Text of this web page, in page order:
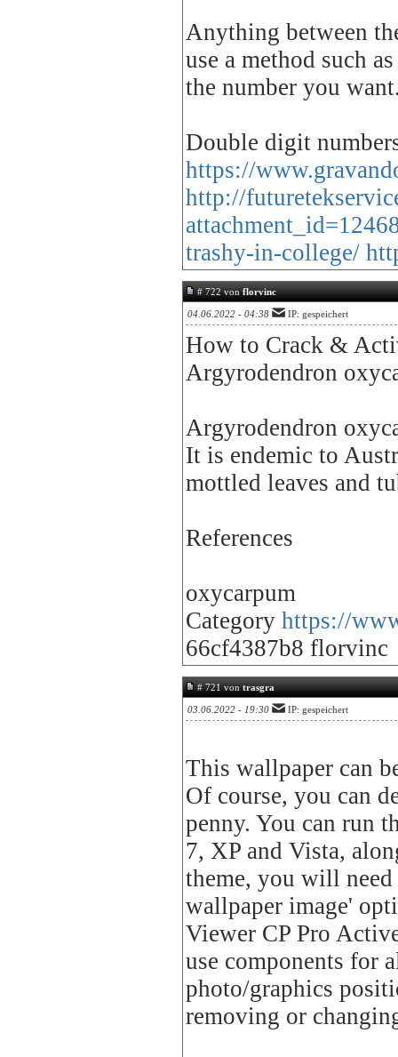
Anything between
use a method such
the number you
Double digit
https://
http://
trashy-in-college/
# 722 vonflorvinc
04.06.2022 - 04:38 IP: gespeichert
How to Crack &
Argyrodendron
Argyrodendron
It is endemic to
mottled leaves and
References
oxycarpum
Category https://
66cf4387b8 florvinc
# 721 vontrasgra
03.06.2022 - 19:30 IP: gespeichert
This wallpaper can
Of course, you can
penny. You can run
7, XP and Vista,
theme, you will
wallpaper image'
Viewer CP Pro
use components for
photo/graphics
removing or